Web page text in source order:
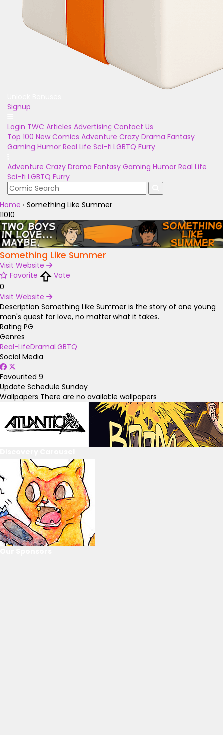
Signup
Login TWC Articles Advertising Contact Us
Top 100 New Comics Adventure Crazy Drama Fantasy
Gaming Humor Real Life Sci-fi LGBTQ Furry
Adventure Crazy Drama Fantasy Gaming Humor Real Life
Sci-fi LGBTQ Furry
Home › Something Like Summer
11010
Something Like Summer
Visit Website
Favorite
Vote
0
Visit Website
Description Something Like Summer is the story of one young
man's quest for love, no matter what it takes.
Rating PG
Genres
Real-LifeDramaLGBTQ
Social Media
Favourited 9
Update Schedule Sunday
Wallpapers There are no available wallpapers